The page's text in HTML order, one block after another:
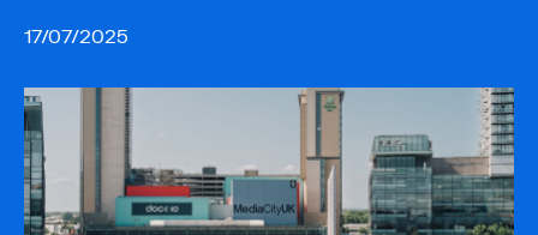
17/07/2025